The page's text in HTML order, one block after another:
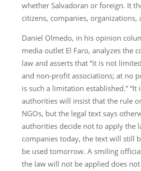
whether Salvadoran or foreign. It
citizens, companies, organizations,
Daniel Olmedo, in his opinion
media outlet El Faro, analyzes the
law and asserts that “it is not
and non-profit associations; at no
is such a limitation established.” “It
authorities will insist that the rule
NGOs, but the legal text says
authorities decide not to apply the
companies today, the text will still
be used tomorrow. A smiling
the law will not be applied does not